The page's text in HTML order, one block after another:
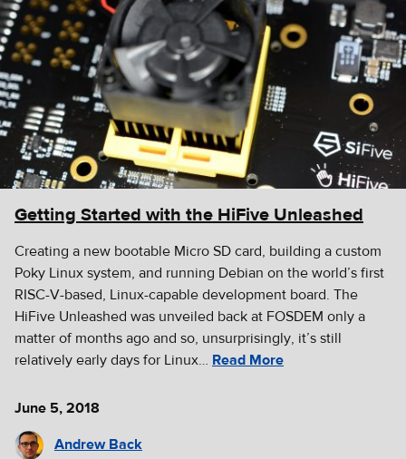
Getting Started with the HiFive Unleashed
Creating a new bootable Micro SD card, building a custom
Poky Linux system, and running Debian on the world’s first
RISC-V-based, Linux-capable development board. The
HiFive Unleashed was unveiled back at FOSDEM only a
matter of months ago and so, unsurprisingly, it’s still
relatively early days for Linux… Read More
June 5, 2018
Andrew Back